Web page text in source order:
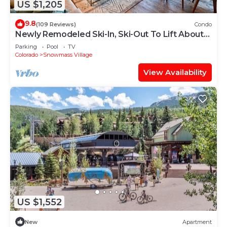
US $1,205
9.8(109 Reviews) Condo
Newly Remodeled Ski-In, Ski-Out To Lift About
100 Yards From Unit.
Parking Pool
TV
Colorado
Snowmass Village
View Availability
US $1,552
New Apartment